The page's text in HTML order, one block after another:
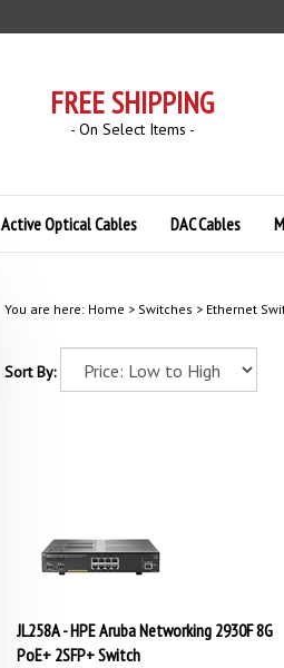
FREE SHIPPING
- On Select Items -
Active Optical Cables DAC Cables
You are here: Home > Switches > Ethernet
Sort By:
JL258A - HPE Aruba Networking 2930F 8G
PoE+ 2SFP+ Switch